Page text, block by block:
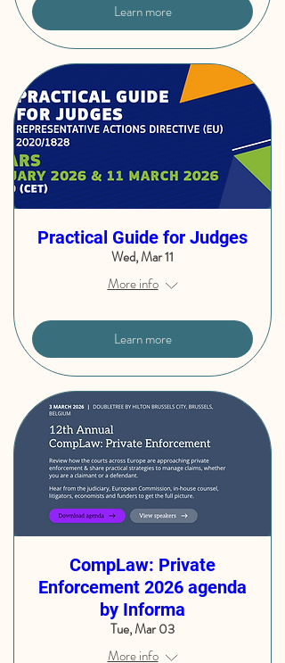
Learn more
Practical Guide for Judges
Wed, Mar 11
More info
Learn more
CompLaw: Private
Enforcement 2026 agenda
by Informa
Tue, Mar 03
More info